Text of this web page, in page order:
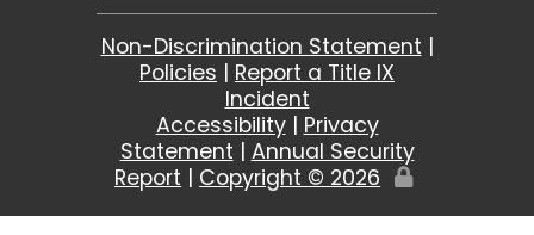
Non-Discrimination Statement |
Policies | Report a Title IX
Incident
Accessibility| Privacy
Statement | Annual Security
Report | Copyright © 2026
Edit